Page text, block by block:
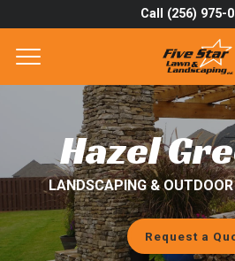
Call (256) 975-
SERVICES
AREAS
ABOUT
PROJECTS
Hazel
LANDSCAPING & OUTDOOR
Request a
Get a Quote
Complete &